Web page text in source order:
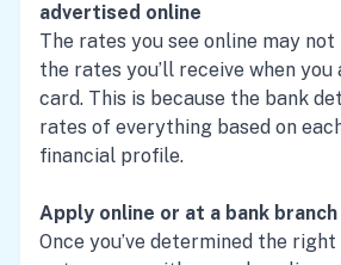
advertised online
The rates you see online may
the rates you’ll receive when
card. This is because the bank
rates of everything based on each
financial profile.
Apply online or at a bank branch
Once you’ve determined the